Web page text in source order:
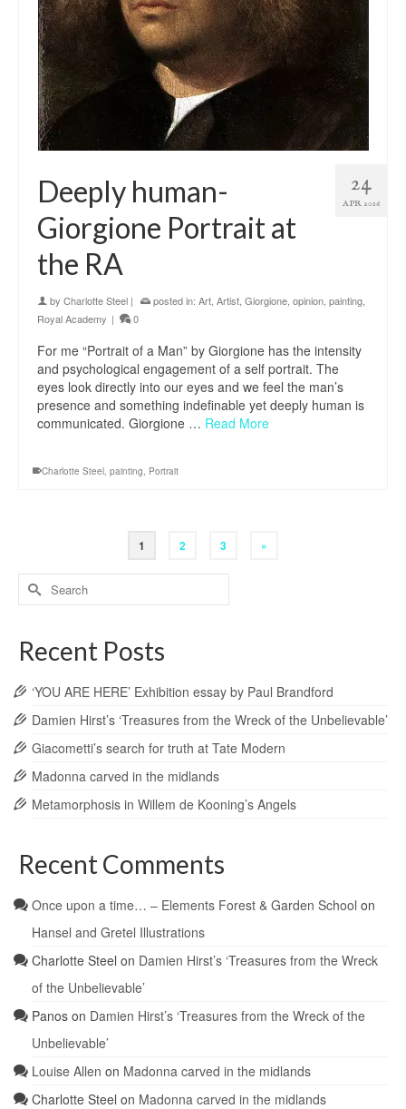
24
APR 2016
Deeply human-
Giorgione Portrait at
the RA
by Charlotte Steel | posted in: Art Artist Giorgione opinion painting
Royal Academy | 0
For me “Portrait of a Man” by Giorgione has the intensity
and psychological engagement of a self portrait. The
eyes look directly into our eyes and we feel the man’s
presence and something indefinable yet deeply human is
communicated. Giorgione … Read More
Charlotte Steel, painting, Portrait
1 2 3 »
Search
for:
Recent Posts
‘YOU ARE HERE’ Exhibition essay by Paul Brandford
Damien Hirst’s ‘Treasures from the Wreck of the Unbelievable’
Giacometti’s search for truth at Tate Modern
Madonna carved in the midlands
Metamorphosis in Willem de Kooning’s Angels
Recent Comments
Once upon a time… – Elements Forest & Garden School on
Hansel and Gretel Illustrations
Charlotte Steel on Damien Hirst’s ‘Treasures from the Wreck
of the Unbelievable’
Panos on Damien Hirst’s ‘Treasures from the Wreck of the
Unbelievable’
Louise Allen on Madonna carved in the midlands
Charlotte Steel on Madonna carved in the midlands